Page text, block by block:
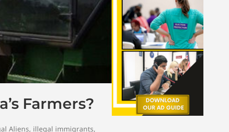
Farmers?
Aliens, illegal immigrants,